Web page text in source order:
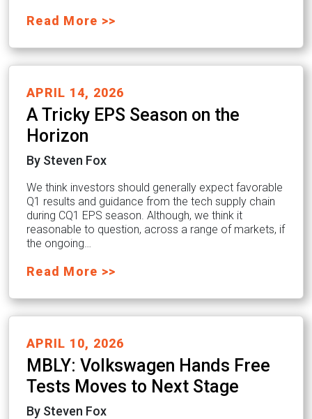
Read More >>
APRIL 14, 2026
A Tricky EPS Season on the
Horizon
By Steven Fox
We think investors should generally expect favorable
Q1 results and guidance from the tech supply chain
during CQ1 EPS season. Although, we think it
reasonable to question, across a range of markets, if
the ongoing…
Read More >>
APRIL 10, 2026
MBLY: Volkswagen Hands Free
Tests Moves to Next Stage
By Steven Fox